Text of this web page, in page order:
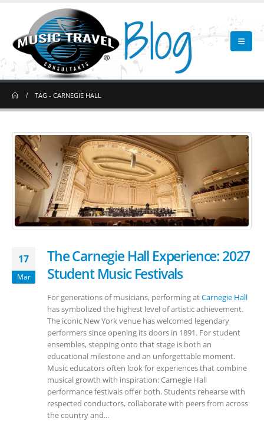
TAG -CARNEGIE HALL
17
Mar
The Carnegie Hall Experience: 2027
Student Music Festivals
For generations of musicians, performing atCarnegie Hall
has symbolized the highest level of artistic achievement.
The iconic New York venue has welcomed legendary
performers since opening its doors in 1891. For student
ensembles, stepping onto that stage is both an
educational milestone and an unforgettable moment.
Music educators often look for experiences that combine
musical growth with inspiration: Carnegie Hall
performance festivals offer both. Students rehearse with
respected conductors, collaborate with peers from across
the country and...